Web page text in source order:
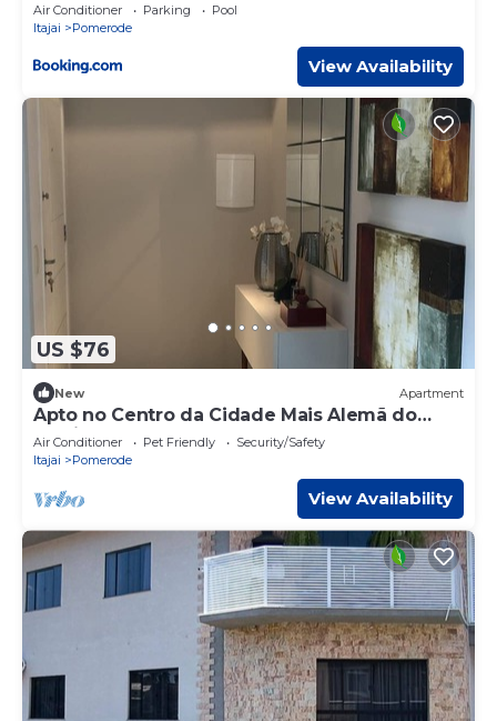
Air Conditioner Parking
Pool
Itajai
Pomerode
View Availability
US $76
New Apartment
Apto no Centro da Cidade Mais Alemã do
Brasil
Air Conditioner Pet Friendly
Security/Safety
Itajai
Pomerode
View Availability